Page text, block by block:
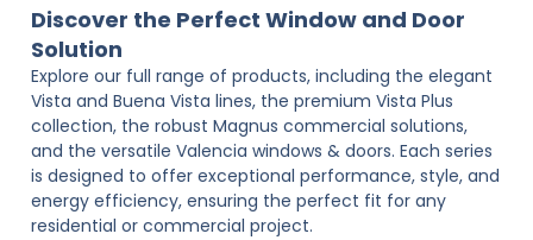
Discover the Perfect Window and Door
Solution
Explore our full range of products, including the elegant
Vista and Buena Vista lines, the premium Vista Plus
collection, the robust Magnus commercial solutions,
and the versatile Valencia windows & doors. Each series
is designed to offer exceptional performance, style, and
energy efficiency, ensuring the perfect fit for any
residential or commercial project.